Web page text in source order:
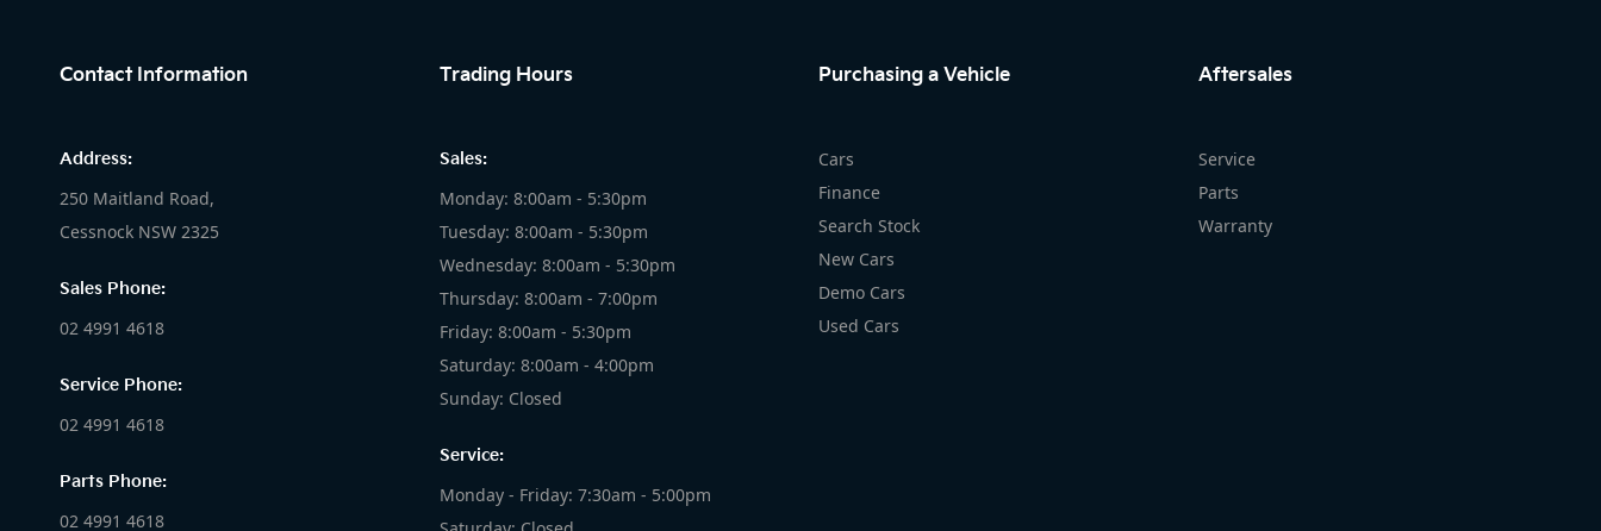
Contact Information
Address:
250 Maitland Road,
Cessnock NSW 2325
Sales Phone:
02 4991 4618
Service Phone:
02 4991 4618
Parts Phone:
02 4991 4618
Trading Hours
Sales:
Monday: 8:00am - 5:30pm
Tuesday: 8:00am - 5:30pm
Wednesday: 8:00am - 5:30pm
Thursday: 8:00am - 7:00pm
Friday: 8:00am - 5:30pm
Saturday: 8:00am - 4:00pm
Sunday: Closed
Service:
Monday - Friday: 7:30am - 5:00pm
Purchasing a Vehicle
Cars
Finance
Search Stock
New Cars
Demo Cars
Used Cars
Aftersales
Service
Parts
Warranty